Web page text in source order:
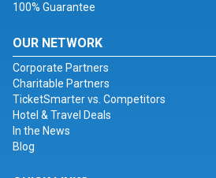
100% Guarantee
OUR NETWORK
Corporate Partners
Charitable Partners
TicketSmarter vs. Competitors
Hotel & Travel Deals
In the News
Blog